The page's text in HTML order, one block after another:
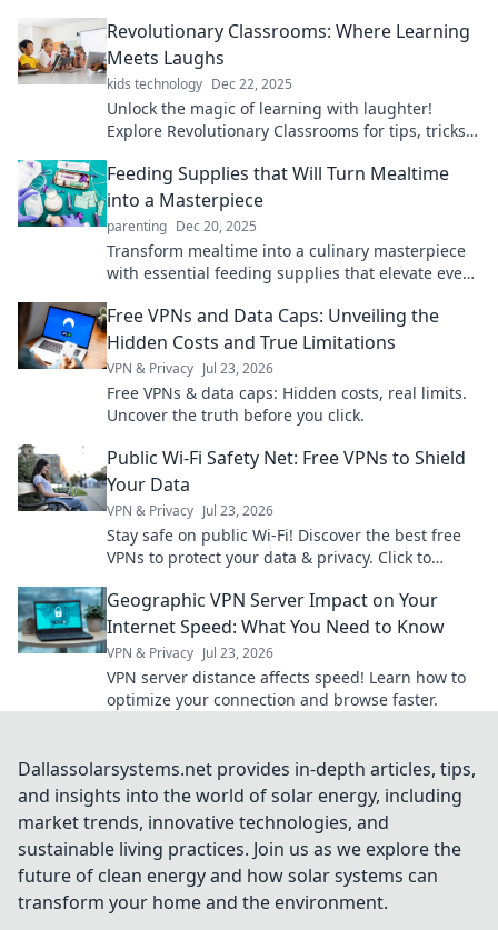
Revolutionary Classrooms: Where Learning
Meets Laughs
kids technology Dec 22, 2025
Unlock the magic of learning with laughter!
Explore Revolutionary Classrooms for tips, tricks,
Feeding Supplies that Will Turn Mealtime
into a Masterpiece
parenting Dec 20, 2025
Transform mealtime into a culinary masterpiece
with essential feeding supplies that elevate every
Free VPNs and Data Caps: Unveiling the
Hidden Costs and True Limitations
VPN & Privacy Jul 23, 2026
Free VPNs & data caps: Hidden costs, real limits.
Uncover the truth before you click.
Public Wi-Fi Safety Net: Free VPNs to Shield
Your Data
VPN & Privacy Jul 23, 2026
Stay safe on public Wi-Fi! Discover the best free
VPNs to protect your data & privacy. Click to
Geographic VPN Server Impact on Your
Internet Speed: What You Need to Know
VPN & Privacy Jul 23, 2026
VPN server distance affects speed! Learn how to
optimize your connection and browse faster.
Dallassolarsystems.net provides in-depth articles, tips,
and insights into the world of solar energy, including
market trends, innovative technologies, and
sustainable living practices. Join us as we explore the
future of clean energy and how solar systems can
transform your home and the environment.